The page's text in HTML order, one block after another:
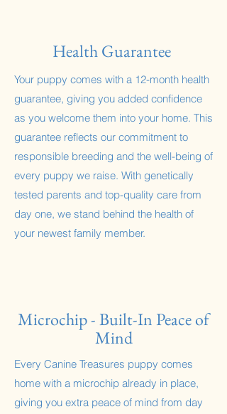
Health Guarantee
Your puppy comes with a 12-month health
guarantee, giving you added confidence
as you welcome them into your home. This
guarantee reflects our commitment to
responsible breeding and the well-being of
every puppy we raise. With genetically
tested parents and top-quality care from
day one, we stand behind the health of
your newest family member.
Microchip - Built-In Peace of
Mind
Every Canine Treasures puppy comes
home with a microchip already in place,
giving you extra peace of mind from day